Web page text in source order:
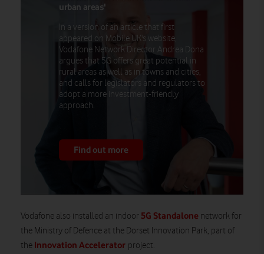
urban areas'
In a version of an article that first
appeared on Mobile UK's website,
Vodafone Network Director Andrea Dona
argues that 5G offers great potential in
rural areas as well as in towns and cities,
and calls for legislators and regulators to
adopt a more investment-friendly
approach.
Find out more
Vodafone also installed an indoor 5G Standalone network for
the Ministry of Defence at the Dorset Innovation Park, part of
the Innovation Accelerator project.